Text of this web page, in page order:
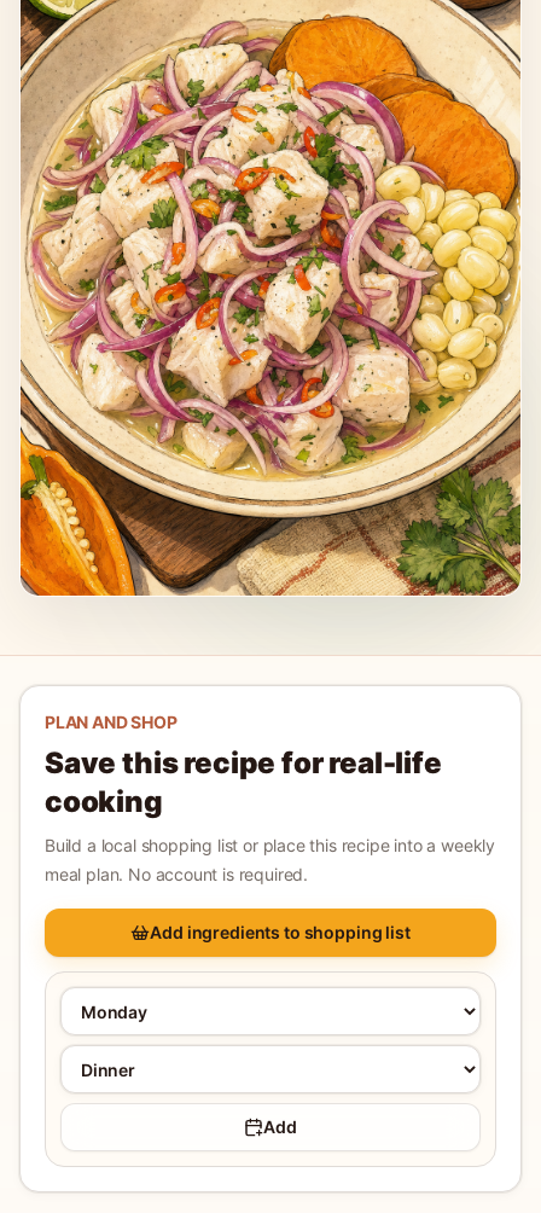
PLAN AND SHOP
Save this recipe for real-life
cooking
Build a local shopping list or place this recipe into a weekly
meal plan. No account is required.
Add ingredients to shopping list
Add